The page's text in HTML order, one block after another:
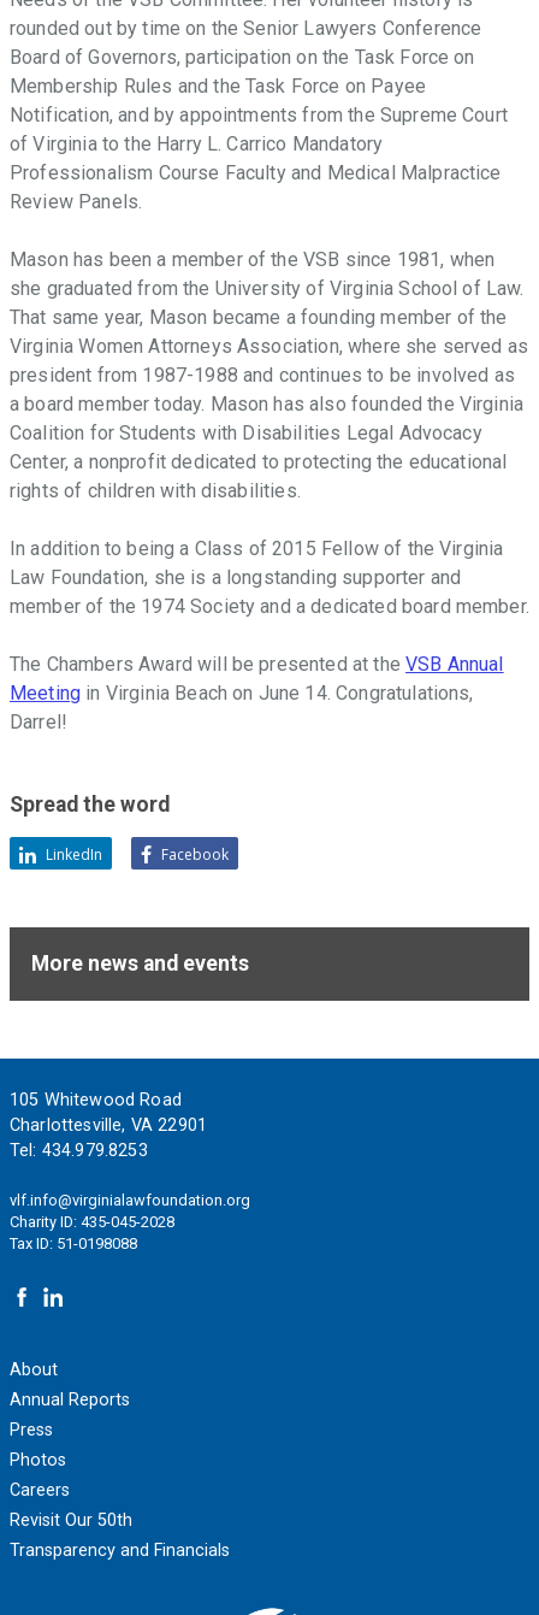
rounded out by time on the Senior Lawyers Conference
Board of Governors, participation on the Task Force on
Membership Rules and the Task Force on Payee
Notification, and by appointments from the Supreme Court
of Virginia to the Harry L. Carrico Mandatory
Professionalism Course Faculty and Medical Malpractice
Review Panels.
Mason has been a member of the VSB since 1981, when
she graduated from the University of Virginia School of Law.
That same year, Mason became a founding member of the
Virginia Women Attorneys Association, where she served as
president from 1987-1988 and continues to be involved as
a board member today. Mason has also founded the Virginia
Coalition for Students with Disabilities Legal Advocacy
Center, a nonprofit dedicated to protecting the educational
rights of children with disabilities.
In addition to being a Class of 2015 Fellow of the Virginia
Law Foundation, she is a longstanding supporter and
member of the 1974 Society and a dedicated board member.
The Chambers Award will be presented at theVSB Annual
Meeting in Virginia Beach on June 14. Congratulations,
Darrel!
Spread the word
LinkedIn Facebook
More news and events
Footer
105 Whitewood Road
Charlottesville, VA 22901
Tel: 434.979.8253
vlf.info@virginialawfoundation.org
Charity ID: 435-045-2028
Tax ID: 51-0198088
About
Annual Reports
Press
Photos
Careers
Revisit Our 50th
Transparency and Financials